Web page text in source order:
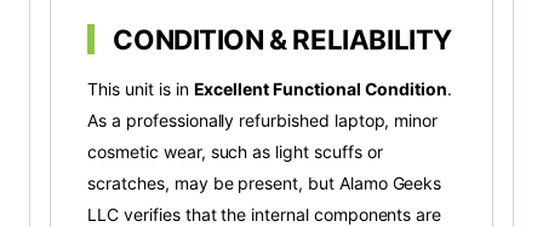
CONDITION & RELIABILITY
This unit is in Excellent Functional Condition.
As a professionally refurbished laptop, minor
cosmetic wear, such as light scuffs or
scratches, may be present, but Alamo Geeks
LLC verifies that the internal components are